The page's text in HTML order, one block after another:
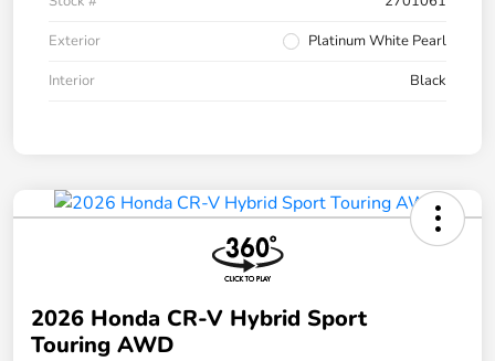
Exterior
Platinum White Pearl
Interior
Black
2026 Honda CR-V Hybrid Sport
Touring AWD